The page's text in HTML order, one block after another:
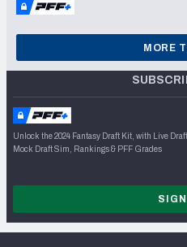
MORE
Unlock the 2024 Fantasy Draft Kit, with Live
Mock Draft Sim, Rankings & PFF Grades